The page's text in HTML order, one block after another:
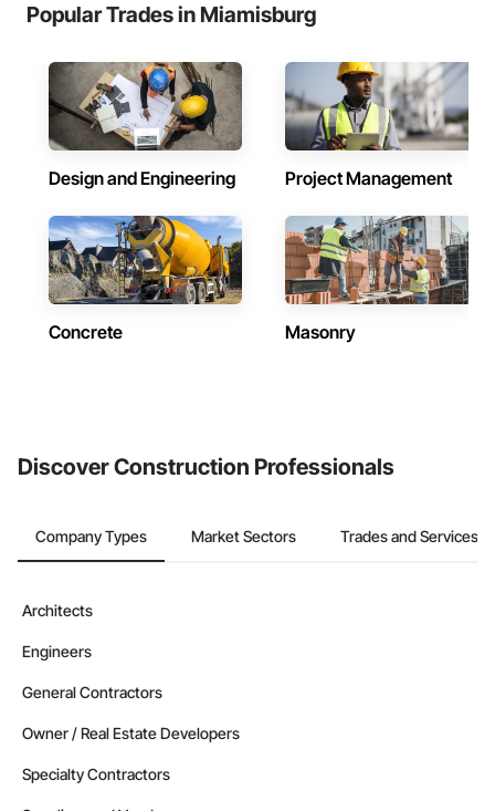
Popular Trades in Miamisburg
Design and Engineering Project Management
Concrete Masonry
Discover Construction Professionals
Company Types Market Sectors Trades and Services
Architects
Engineers
General Contractors
Owner / Real Estate Developers
Specialty Contractors